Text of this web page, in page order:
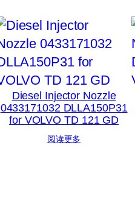
Diesel Injector Nozzle
0433171032 DLLA150P31
for VOLVO TD 121 GD
阅读更多